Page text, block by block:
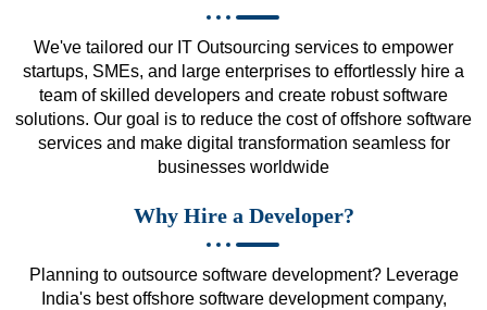
We've tailored our IT Outsourcing services to empower
startups, SMEs, and large enterprises to effortlessly hire a
team of skilled developers and create robust software
solutions. Our goal is to reduce the cost of offshore software
services and make digital transformation seamless for
businesses worldwide
Why Hire a Developer?
Planning to outsource software development? Leverage
India's best offshore software development company,